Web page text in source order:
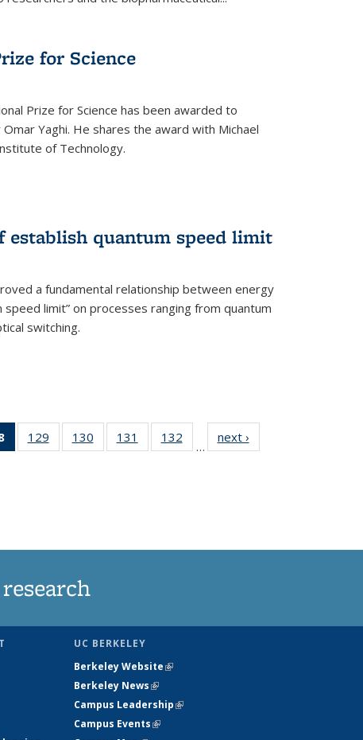
for Science
Prize for Science has been awarded to
Yaghi. He shares the award with Michael
of Technology.
establish quantum speed limit
a fundamental relationship between energy
limit” on processes ranging from quantum
switching.
of 135
News
129
135
130
135
131
135
132
135
…
next ›
UC BERKELEY
Berkeley Website(link is external)
Berkeley News(link is external)
Campus Leadership(link is external)
Campus Events(link is external)